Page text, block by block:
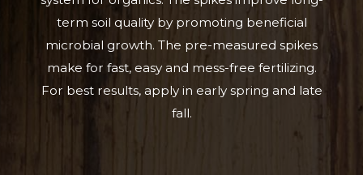
term soil quality by promoting beneficial
microbial growth. The pre-measured spikes
make for fast, easy and mess-free fertilizing.
For best results, apply in early spring and late
fall.